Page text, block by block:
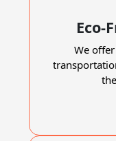
Eco-
We